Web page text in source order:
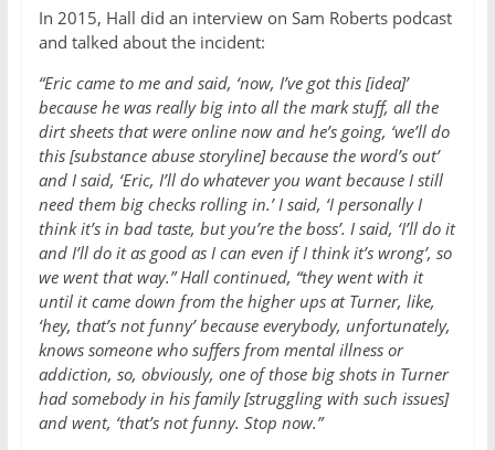
In 2015, Hall did an interview on Sam Roberts podcast
and talked about the incident:
“Eric came to me and said, ‘now, I’ve got this [idea]’
because he was really big into all the mark stuff, all the
dirt sheets that were online now and he’s going, ‘we’ll do
this [substance abuse storyline] because the word’s out’
and I said, ‘Eric, I’ll do whatever you want because I still
need them big checks rolling in.’ I said, ‘I personally I
think it’s in bad taste, but you’re the boss’. I said, ‘I’ll do it
and I’ll do it as good as I can even if I think it’s wrong’, so
we went that way.” Hall continued, “they went with it
until it came down from the higher ups at Turner, like,
‘hey, that’s not funny’ because everybody, unfortunately,
knows someone who suffers from mental illness or
addiction, so, obviously, one of those big shots in Turner
had somebody in his family [struggling with such issues]
and went, ‘that’s not funny. Stop now.”